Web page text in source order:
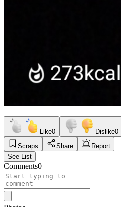
Like0 Dislike0
Scraps
Share
Report
See List
Comments0